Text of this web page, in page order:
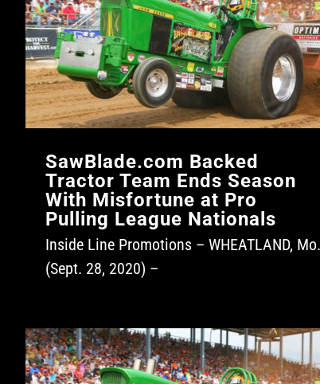
SawBlade.com Backed
Tractor Team Ends Season
With Misfortune at Pro
Pulling League Nationals
Inside Line Promotions – WHEATLAND, Mo.
(Sept. 28, 2020) –